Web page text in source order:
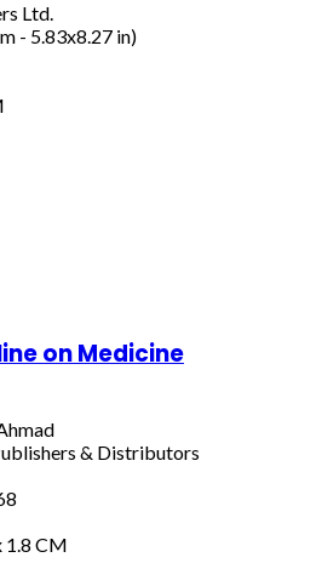
Ltd.
- 5.83x8.27 in)
on Medicine
& Distributors
1.8 CM